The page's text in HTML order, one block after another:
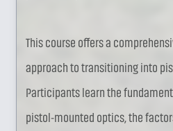
This course offers a
approach to transitioning into
Participants learn the
pistol-mounted optics, the